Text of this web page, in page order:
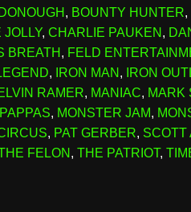
, BOUNTY HUNTER,
, CHARLIE PAUKEN,
BREATH, FELD
, IRON MAN, IRON
RAMER, MANIAC, MARK
, MONSTER JAM,
, PAT GERBER, SCOTT
FELON, THE PATRIOT,